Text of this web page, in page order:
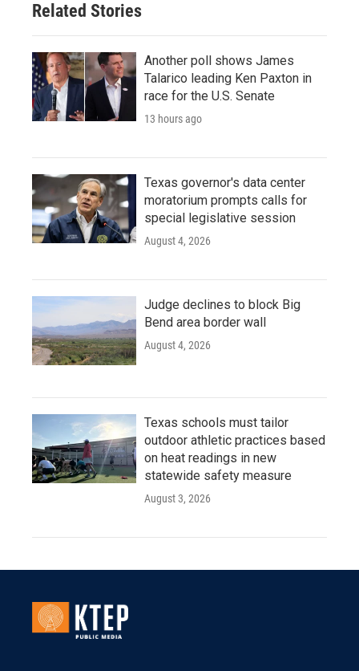
Related Stories
Another poll shows James
Talarico leading Ken Paxton in
race for the U.S. Senate
13 hours ago
Texas governor's data center
moratorium prompts calls for
special legislative session
August 4, 2026
Judge declines to block Big
Bend area border wall
August 4, 2026
Texas schools must tailor
outdoor athletic practices based
on heat readings in new
statewide safety measure
August 3, 2026